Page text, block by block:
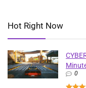
Hot Right Now
0